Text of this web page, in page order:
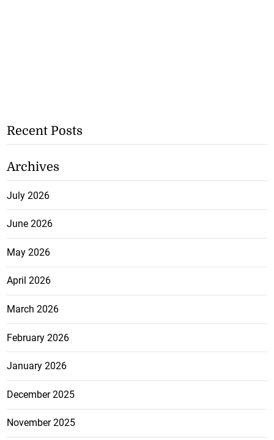
Recent Posts
Archives
July 2026
June 2026
May 2026
April 2026
March 2026
February 2026
January 2026
December 2025
November 2025